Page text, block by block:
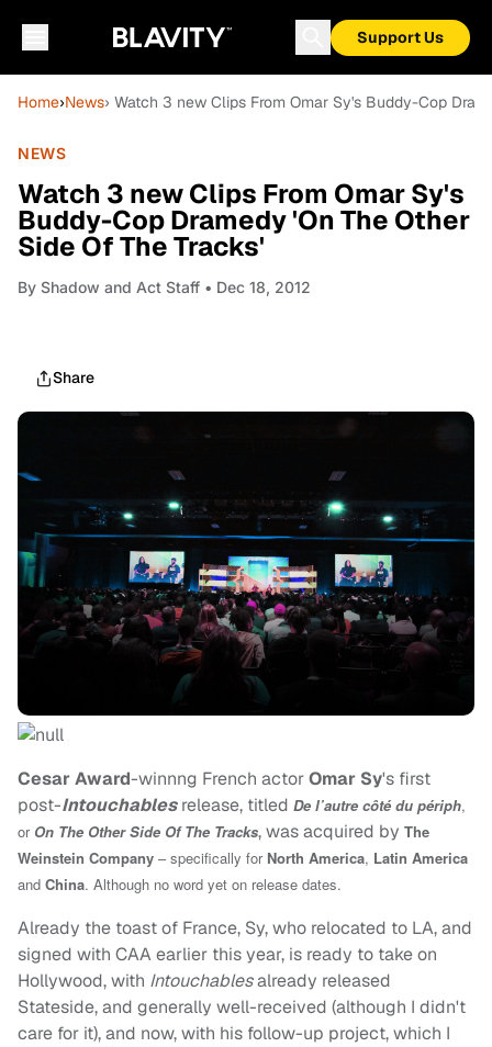
Support Us
Home›News› Watch 3 new Clips From Omar Sy's Buddy-Cop
NEWS
Watch 3 new Clips From Omar Sy's
Buddy-Cop Dramedy 'On The Other
Side Of The Tracks'
By Shadow and Act Staff • Dec 18, 2012
Share
Cesar Award-winnng French actorOmar Sy's first
post-Intouchablesrelease, titled De l’autre côté du périph,
or On The Other Side Of The Tracks, was acquired by The
Weinstein Company – specifically for North America, Latin America
and China. Although no word yet on release dates.
Already the toast of France, Sy, who relocated to LA, and
signed with CAA earlier this year, is ready to take on
Hollywood, with Intouchablesalready released
Stateside, and generally well-received (although I didn't
care for it), and now, with his follow-up project, which I